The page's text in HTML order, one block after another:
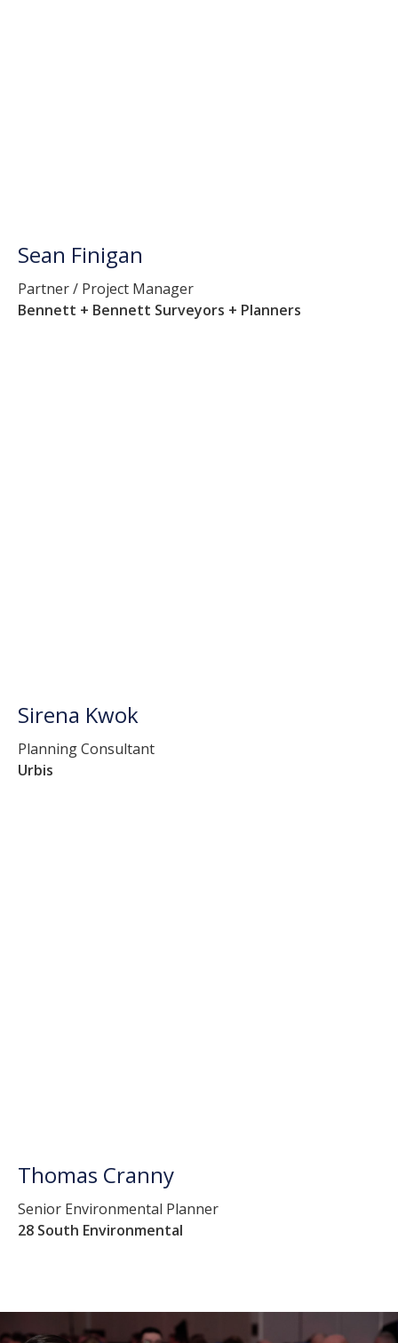
Sean Finigan
Partner / Project Manager
Bennett + Bennett Surveyors + Planners
Sirena Kwok
Planning Consultant
Urbis
Thomas Cranny
Senior Environmental Planner
28 South Environmental